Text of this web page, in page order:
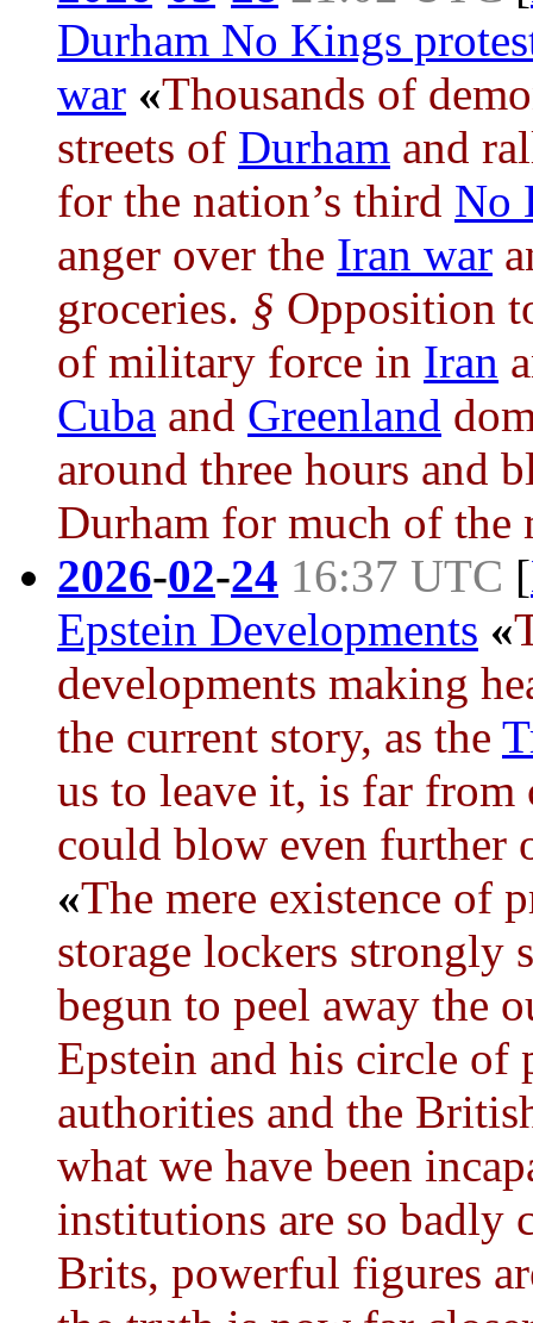
Durham No Kings
war «Thousands of
streets of Durham and
for the nation’s third No
anger over the Iran war
groceries. § Opposition
of military force in Iran
Cuba and Greenland
around three hours and
Durham for much of the
2026-02-24 16:37 UTC [
Epstein Developments «
developments making
the current story, as the
us to leave it, is far from
could blow even further
«The mere existence of
storage lockers strongly
begun to peel away the
Epstein and his circle of
authorities and the
what we have been
institutions are so badly
Brits, powerful figures